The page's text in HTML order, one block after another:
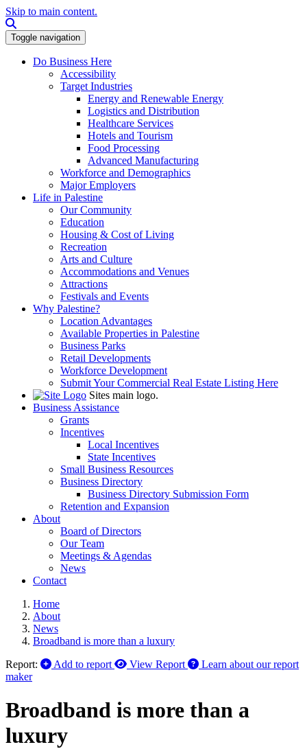
Skip to main content.
Toggle navigation
Do Business Here
Accessibility
Target Industries
Energy and Renewable Energy
Logistics and Distribution
Healthcare Services
Hotels and Tourism
Food Processing
Advanced Manufacturing
Workforce and Demographics
Major Employers
Life in Palestine
Our Community
Education
Housing & Cost of Living
Recreation
Arts and Culture
Accommodations and Venues
Attractions
Festivals and Events
Why Palestine?
Location Advantages
Available Properties in Palestine
Business Parks
Retail Developments
Workforce Development
Submit Your Commercial Real Estate Listing Here
Sites main logo.
Business Assistance
Grants
Incentives
Local Incentives
State Incentives
Small Business Resources
Business Directory
Business Directory Submission Form
Retention and Expansion
About
Board of Directors
Our Team
Meetings & Agendas
News
Contact
Home
About
News
Broadband is more than a luxury
Report:
Add to report View Report
Learn about our report
maker
Broadband is more than a
luxury